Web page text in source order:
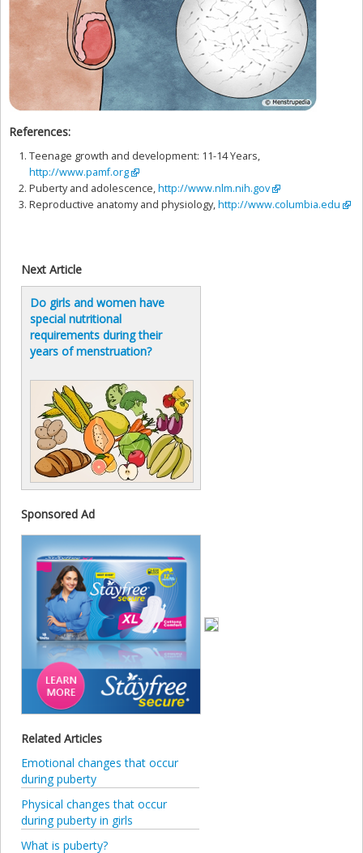
References:
Teenage growth and development: 11-14 Years,
http://www.pamf.org
Puberty and adolescence,http://www.nlm.nih.gov
Reproductive anatomy and physiology,http://www.columbia.edu
Next Article
Do girls and women have
special nutritional
requirements during their
years of menstruation?
Sponsored Ad
Related Articles
Emotional changes that occur
during puberty
Physical changes that occur
during puberty in girls
What is puberty?